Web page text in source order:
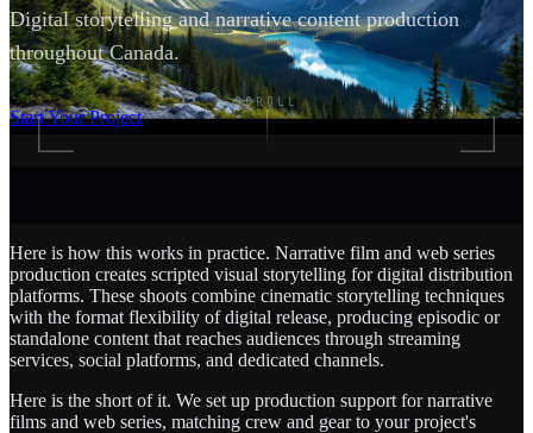
Digital storytelling and narrative content production
throughout Canada.
Start Your Project
SCROLL
Here is how this works in practice. Narrative film and web series
production creates scripted visual storytelling for digital distribution
platforms. These shoots combine cinematic storytelling techniques
with the format flexibility of digital release, producing episodic or
standalone content that reaches audiences through streaming
services, social platforms, and dedicated channels.
Here is the short of it. We set up production support for narrative
films and web series, matching crew and gear to your project's